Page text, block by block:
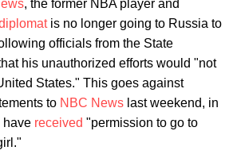
, the former NBA player and
is no longer going to Russia to
officials from the State
his unauthorized efforts would "not
States." This goes against
to NBC News last weekend, in
have received "permission to go to